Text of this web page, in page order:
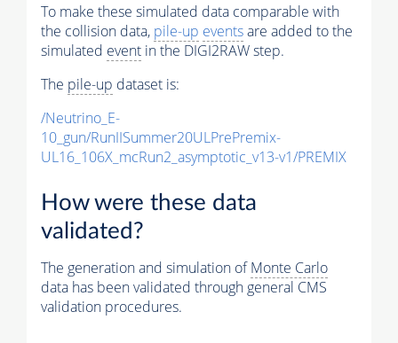
To make these simulated data comparable with
the collision data, pile-up eventsare added to the
simulated event in the DIGI2RAW step.
The pile-up dataset is:
/Neutrino_E-
10_gun/RunIISummer20ULPrePremix-
UL16_106X_mcRun2_asymptotic_v13-v1/PREMIX
How were these data
validated?
The generation and simulation ofMonte Carlo
data has been validated through general CMS
validation procedures.